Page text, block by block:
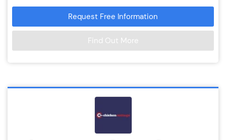
Request Free Information
Find Out More